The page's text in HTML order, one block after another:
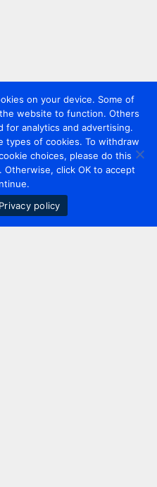
on your device. Some of
website to function. Others
for analytics and advertising.
types of cookies. To withdraw
choices, please do this
click OK to accept
Privacy policy